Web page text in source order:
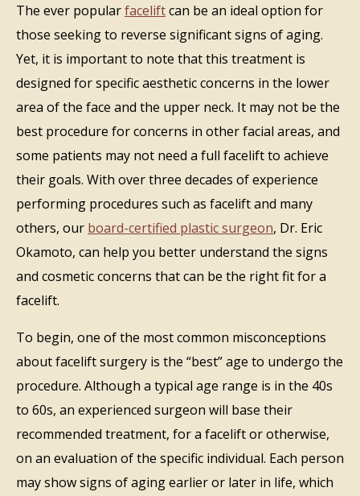
The ever popularfaceliftcan be an ideal option for
those seeking to reverse significant signs of aging.
Yet, it is important to note that this treatment is
designed for specific aesthetic concerns in the lower
area of the face and the upper neck. It may not be the
best procedure for concerns in other facial areas, and
some patients may not need a full facelift to achieve
their goals. With over three decades of experience
performing procedures such as facelift and many
others, our board-certified plastic surgeon, Dr. Eric
Okamoto, can help you better understand the signs
and cosmetic concerns that can be the right fit for a
facelift.
To begin, one of the most common misconceptions
about facelift surgery is the “best” age to undergo the
procedure. Although a typical age range is in the 40s
to 60s, an experienced surgeon will base their
recommended treatment, for a facelift or otherwise,
on an evaluation of the specific individual. Each person
may show signs of aging earlier or later in life, which